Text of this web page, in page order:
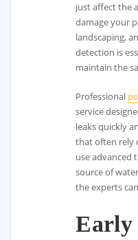
just affect the
damage your
landscaping,
detection is
maintain the
Professional
service
leaks quickly
that often rely
use advanced
source of
the experts
Early